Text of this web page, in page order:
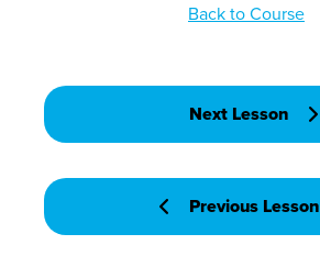
Previous Lesson
Back to Course
Next Lesson